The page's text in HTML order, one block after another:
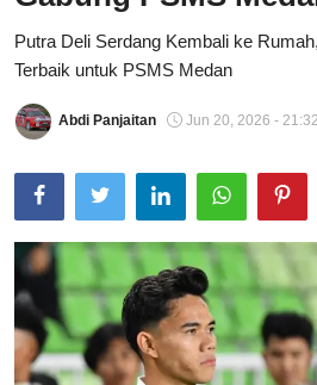
Total Sports
Pedoman Media Siber
Putra Deli Serdang Kembali ke
Terbaik untuk PSMS Medan
Abdi Panjaitan Jun 20, 2026 - 21:32